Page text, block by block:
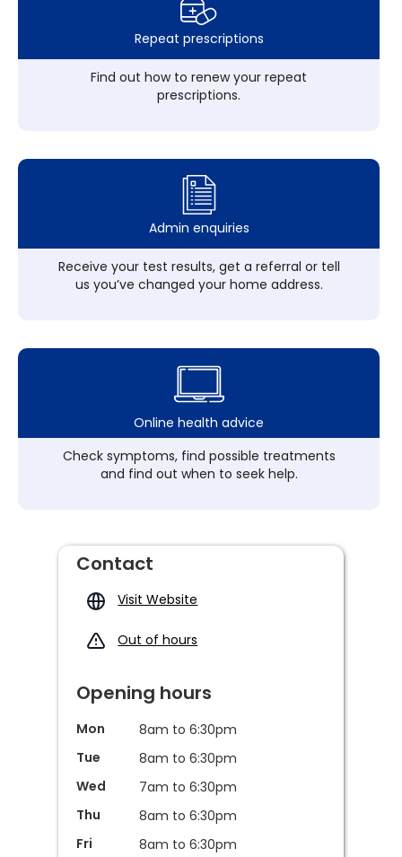
Repeat prescriptions
Find out how to renew your repeat
prescriptions.
Admin enquiries
Receive your test results, get a referral or tell
us you’ve changed your home address.
Online health advice
Check symptoms, find possible treatments
and find out when to seek help.
Contact
Visit Website
Out of hours
Opening hours
Mon
8am to 6:30pm
Tue
8am to 6:30pm
Wed
7am to 6:30pm
Thu
8am to 6:30pm
Fri
8am to 6:30pm